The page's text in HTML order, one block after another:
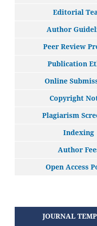
Editorial
Author
Peer Review
Publication
Online
Copyright
Plagiarism
Indexing
Author
Open Access
JOURNAL